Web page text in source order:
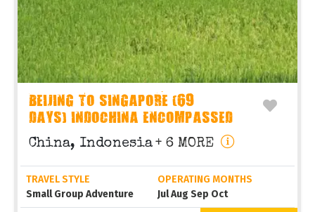
BEIJING TO SINGAPORE (69
DAYS) INDOCHINA ENCOMPASSED
China, Indonesia + 6 MORE
TRAVEL STYLE
Small Group Adventure
OPERATING MONTHS
Jul Aug Sep Oct